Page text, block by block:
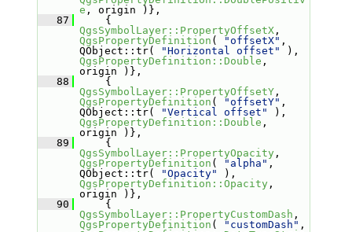
e , origin )},
   87
QgsSymbolLayer::PropertyOffsetX
QgsPropertyDefinition ( "offsetX" ,
QObject::tr(
"Horizontal offset"
QgsPropertyDefinition::Double ,
origin )},
   88
QgsSymbolLayer::PropertyOffsetY
QgsPropertyDefinition ( "offsetY" ,
QObject::tr(
"Vertical offset"
QgsPropertyDefinition::Double ,
origin )},
   89
QgsSymbolLayer::PropertyOpacity
QgsPropertyDefinition ( "alpha" ,
QObject::tr(
"Opacity"
QgsPropertyDefinition::Opacity ,
origin )},
   90
QgsSymbolLayer::PropertyCustomDash
QgsPropertyDefinition ( "customDash"